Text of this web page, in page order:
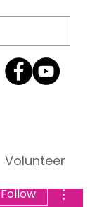
Volunteer
Follow